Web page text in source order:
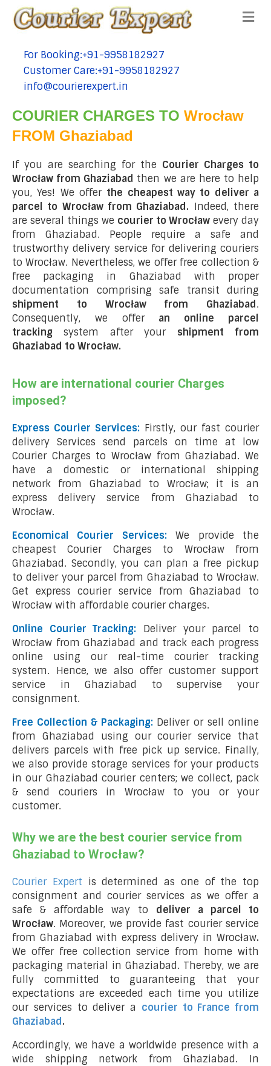
tel:+91-9958182927
For Booking:+91-9958182927
tel:+91-9958182927
Customer Care:+91-9958182927
tel:+91-9958182927
info@courierexpert.in
COURIER CHARGES TO Wrocław
FROM Ghaziabad
If you are searching for the Courier Charges to
Wrocław from Ghaziabad then we are here to help
you, Yes! We offer the cheapest way to deliver a
parcel to Wrocław from Ghaziabad. Indeed, there
are several things we courier to Wrocław every day
from Ghaziabad. People require a safe and
trustworthy delivery service for delivering couriers
to Wrocław. Nevertheless, we offer free collection &
free packaging in Ghaziabad with proper
documentation comprising safe transit during
shipment to Wrocław from Ghaziabad.
Consequently, we offer an online parcel
tracking system after your shipment from
Ghaziabad to Wrocław.
How are international courier Charges
imposed?
Express Courier Services: Firstly, our fast courier
delivery Services send parcels on time at low
Courier Charges to Wrocław from Ghaziabad. We
have a domestic or international shipping
network from Ghaziabad to Wrocław; it is an
express delivery service from Ghaziabad to
Wrocław.
Economical Courier Services:We provide the
cheapest Courier Charges to Wrocław from
Ghaziabad. Secondly, you can plan a free pickup
to deliver your parcel from Ghaziabad to Wrocław.
Get express courier service from Ghaziabad to
Wrocław with affordable courier charges.
Online Courier Tracking:
Deliver your parcel to
Wrocław from Ghaziabad and track each progress
online using our real-time courier tracking
system. Hence, we also offer customer support
service in Ghaziabad to supervise your
consignment.
Free Collection & Packaging: Deliver or sell online
from Ghaziabad using our courier service that
delivers parcels with free pick up service. Finally,
we also provide storage services for your products
in our Ghaziabad courier centers; we collect, pack
& send couriers in Wrocław to you or your
customer.
Why we are the best courier service from
Ghaziabad to Wrocław?
Courier Expert is determined as one of the top
consignment and courier services as we offer a
safe & affordable way to deliver a parcel to
Wrocław. Moreover, we provide fast courier service
from Ghaziabad with express delivery in Wrocław.
We offer free collection service from home with
packaging material in Ghaziabad. Thereby, we are
fully committed to guaranteeing that your
expectations are exceeded each time you utilize
our services to deliver a courier to France from
Ghaziabad.
Accordingly, we have a worldwide presence with a
wide shipping network from Ghaziabad. In